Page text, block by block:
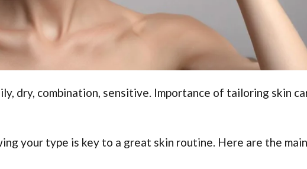
dry, combination, sensitive. Importance of tailoring skin
your type is key to a great skin routine. Here are the main